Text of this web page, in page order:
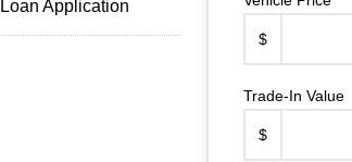
Application
$
Trade-In Value
$